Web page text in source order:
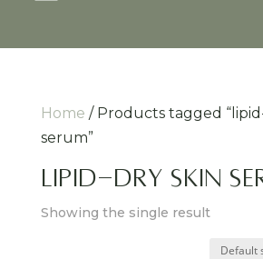
Home / Products tagged
serum”
lipid-dry skin
Showing the single result